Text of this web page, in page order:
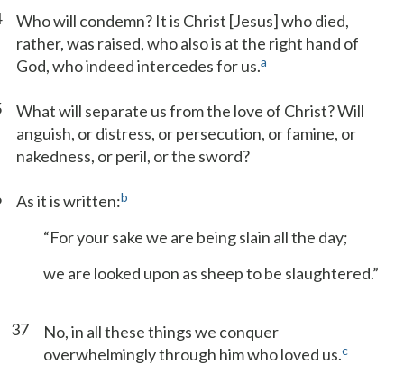
Who will condemn? It is Christ [Jesus] who died,
rather, was raised, who also is at the right hand of
God, who indeed intercedes for us.a
What will separate us from the love of Christ? Will
anguish, or distress, or persecution, or famine, or
nakedness, or peril, or the sword?
As it is written:b
“For your sake we are being slain all the day;
we are looked upon as sheep to be slaughtered.”
37
No, in all these things we conquer
overwhelmingly through him who loved us.c